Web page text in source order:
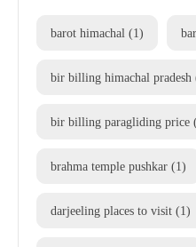
barot himachal (1)
bir billing himachal pradesh
bir billing paragliding price
brahma temple pushkar (1)
darjeeling places to visit (1)